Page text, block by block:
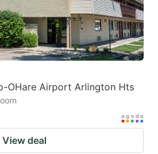
OHare Airport Arlington Hts
View deal